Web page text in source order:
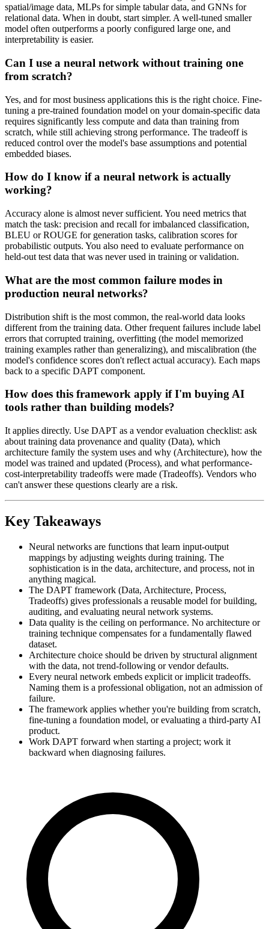
spatial/image data, MLPs for simple tabular data, and GNNs for
relational data. When in doubt, start simpler. A well-tuned smaller
model often outperforms a poorly configured large one, and
interpretability is easier.
Can I use a neural network without training one
from scratch?
Yes, and for most business applications this is the right choice. Fine-
tuning a pre-trained foundation model on your domain-specific data
requires significantly less compute and data than training from
scratch, while still achieving strong performance. The tradeoff is
reduced control over the model's base assumptions and potential
embedded biases.
How do I know if a neural network is actually
working?
Accuracy alone is almost never sufficient. You need metrics that
match the task: precision and recall for imbalanced classification,
BLEU or ROUGE for generation tasks, calibration scores for
probabilistic outputs. You also need to evaluate performance on
held-out test data that was never used in training or validation.
What are the most common failure modes in
production neural networks?
Distribution shift is the most common, the real-world data looks
different from the training data. Other frequent failures include label
errors that corrupted training, overfitting (the model memorized
training examples rather than generalizing), and miscalibration (the
model's confidence scores don't reflect actual accuracy). Each maps
back to a specific DAPT component.
How does this framework apply if I'm buying AI
tools rather than building models?
It applies directly. Use DAPT as a vendor evaluation checklist: ask
about training data provenance and quality (Data), which
architecture family the system uses and why (Architecture), how the
model was trained and updated (Process), and what performance-
cost-interpretability tradeoffs were made (Tradeoffs). Vendors who
can't answer these questions clearly are a risk.
Key Takeaways
Neural networks are functions that learn input-output
mappings by adjusting weights during training. The
sophistication is in the data, architecture, and process, not in
anything magical.
The DAPT framework (Data, Architecture, Process,
Tradeoffs) gives professionals a reusable model for building,
auditing, and evaluating neural network systems.
Data quality is the ceiling on performance. No architecture or
training technique compensates for a fundamentally flawed
dataset.
Architecture choice should be driven by structural alignment
with the data, not trend-following or vendor defaults.
Every neural network embeds explicit or implicit tradeoffs.
Naming them is a professional obligation, not an admission of
failure.
The framework applies whether you're building from scratch,
fine-tuning a foundation model, or evaluating a third-party AI
product.
Work DAPT forward when starting a project; work it
backward when diagnosing failures.